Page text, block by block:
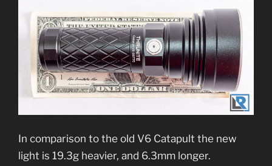
In comparison to the old V6 Catapult the new
light is 19.3g heavier, and 6.3mm longer.